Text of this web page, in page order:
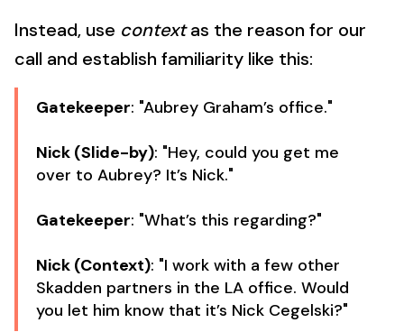
Instead, use contextas the reason for our
call and establish familiarity like this:
Gatekeeper: "Aubrey Graham’s office."
Nick (Slide-by): "Hey, could you get me
over to Aubrey? It’s Nick."
Gatekeeper: "What’s this regarding?"
Nick (Context): "I work with a few other
Skadden partners in the LA office. Would
you let him know that it’s Nick Cegelski?"